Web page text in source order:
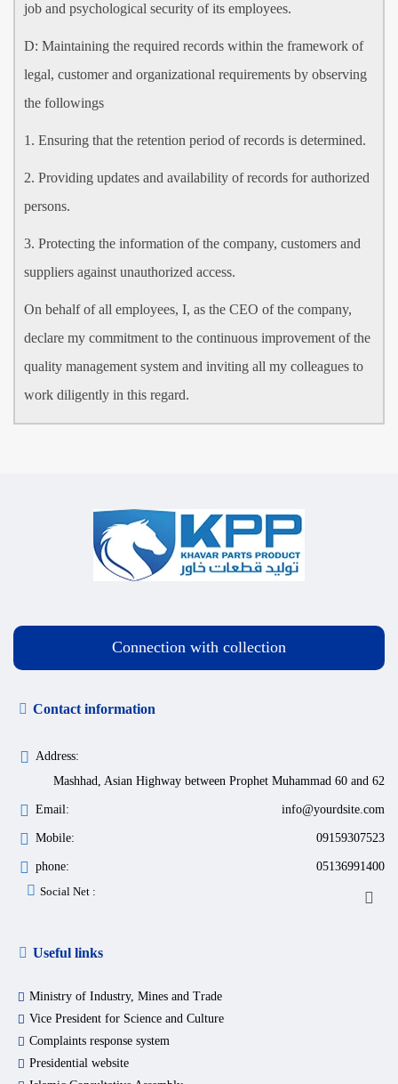
job and psychological security of its employees.
D: Maintaining the required records within the framework of
legal, customer and organizational requirements by observing
the followings
1. Ensuring that the retention period of records is determined.
2. Providing updates and availability of records for authorized
persons.
3. Protecting the information of the company, customers and
suppliers against unauthorized access.
On behalf of all employees, I, as the CEO of the company,
declare my commitment to the continuous improvement of the
quality management system and inviting all my colleagues to
work diligently in this regard.
Connection with collection
Contact information
Address:
Mashhad, Asian Highway between Prophet Muhammad 60 and 62
Email: info@yourdsite.com
Mobile: 09159307523
phone:
05136991400
Social Net :
Useful links
Ministry of Industry, Mines and Trade
Vice President for Science and Culture
Complaints response system
Presidential website